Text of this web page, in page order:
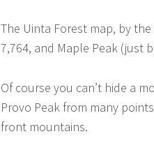
The Uinta Forest map, by
7,764, and Maple Peak (just
Of course you can’t hide a
Provo Peak from many
front mountains.